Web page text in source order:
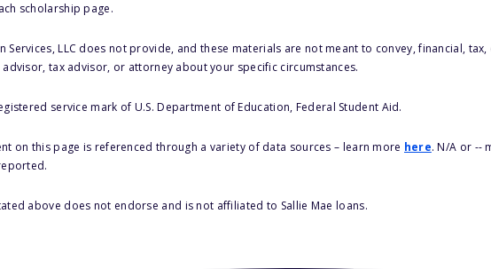
scholarship page.
Services, LLC does not provide, and these materials are not meant to convey, financial,
advisor, tax advisor, or attorney about your specific circumstances.
service mark of U.S. Department of Education, Federal Student Aid.
on this page is referenced through a variety of data sources – learn more here. N/A or --
above does not endorse and is not affiliated to Sallie Mae loans.